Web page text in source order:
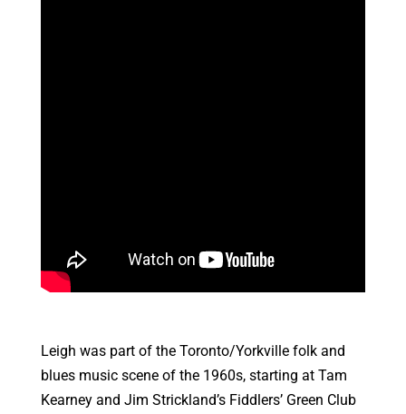
Leigh was part of the Toronto/Yorkville folk and
blues music scene of the 1960s, starting at Tam
Kearney and Jim Strickland’s Fiddlers’ Green Club